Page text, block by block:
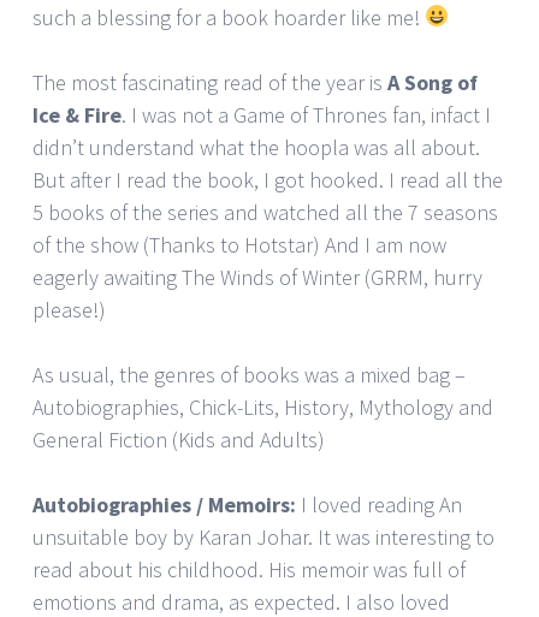
such a blessing for a book hoarder like me!
The most fascinating read of the year is A Song of
Ice & Fire. I was not a Game of Thrones fan, infact I
didn’t understand what the hoopla was all about.
But after I read the book, I got hooked. I read all the
5 books of the series and watched all the 7 seasons
of the show (Thanks to Hotstar) And I am now
eagerly awaiting The Winds of Winter (GRRM, hurry
please!)
As usual, the genres of books was a mixed bag –
Autobiographies, Chick-Lits, History, Mythology and
General Fiction (Kids and Adults)
Autobiographies / Memoirs: I loved reading An
unsuitable boy by Karan Johar. It was interesting to
read about his childhood. His memoir was full of
emotions and drama, as expected. I also loved